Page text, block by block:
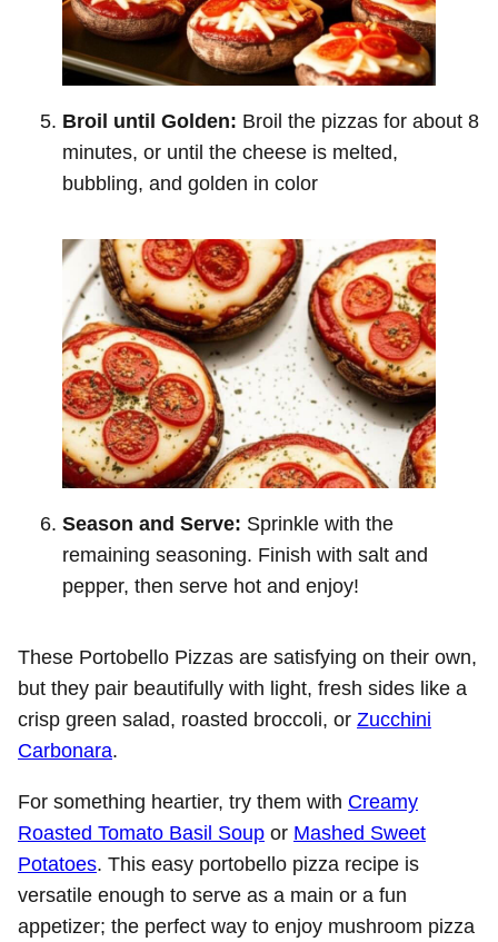
Broil until Golden: Broil the pizzas for about 8
minutes, or until the cheese is melted,
bubbling, and golden in color
Season and Serve: Sprinkle with the
remaining seasoning. Finish with salt and
pepper, then serve hot and enjoy!
These Portobello Pizzas are satisfying on their own,
but they pair beautifully with light, fresh sides like a
crisp green salad, roasted broccoli, or Zucchini
Carbonara.
For something heartier, try them with Creamy
Roasted Tomato Basil Soup or Mashed Sweet
Potatoes. This easy portobello pizza recipe is
versatile enough to serve as a main or a fun
appetizer; the perfect way to enjoy mushroom pizza